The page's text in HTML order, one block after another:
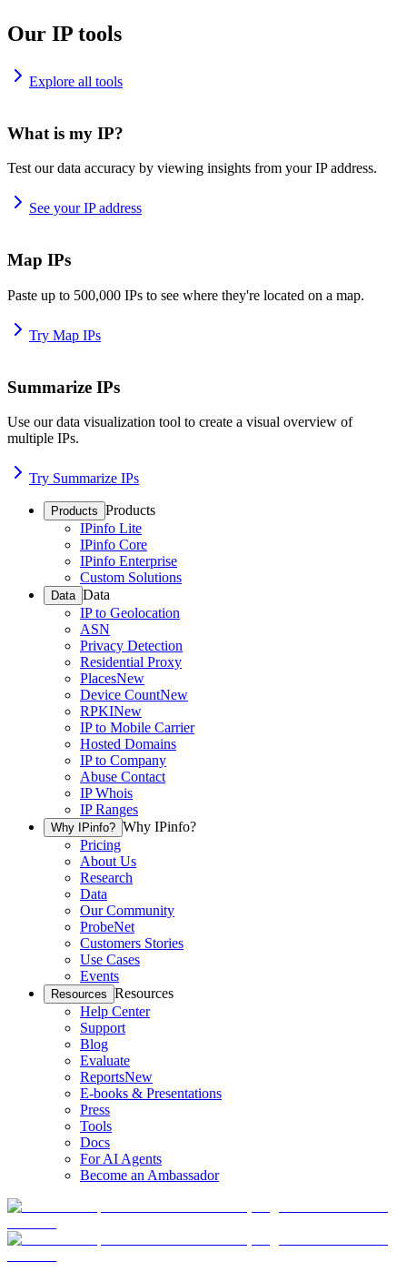
Our IP tools
Explore all tools
What is my IP?
Test our data accuracy by viewing insights from your IP address.
See your IP address
Map IPs
Paste up to 500,000 IPs to see where they're located on a map.
Try Map IPs
Summarize IPs
Use our data visualization tool to create a visual overview of
multiple IPs.
Try Summarize IPs
Products Products
IPinfo Lite
IPinfo Core
IPinfo Enterprise
Custom Solutions
Data Data
IP to Geolocation
ASN
Privacy Detection
Residential Proxy
PlacesNew
Device CountNew
RPKINew
IP to Mobile Carrier
Hosted Domains
IP to Company
Abuse Contact
IP Whois
IP Ranges
Why IPinfo? Why IPinfo?
Pricing
About Us
Research
Data
Our Community
ProbeNet
Customers Stories
Use Cases
Events
Resources Resources
Help Center
Support
Blog
Evaluate
ReportsNew
E-books & Presentations
Press
Tools
Docs
For AI Agents
Become an Ambassador